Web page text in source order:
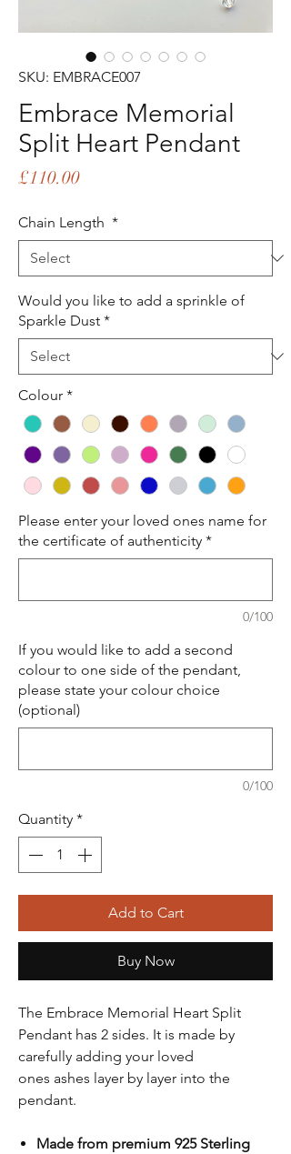
SKU: EMBRACE007
Embrace Memorial
Split Heart Pendant
£110.00Price
Chain Length *
Would you like to add a sprinkle of
Sparkle Dust *
Colour *
Please enter your loved ones name for
the certificate of authenticity *
0/100
If you would like to add a second
colour to one side of the pendant,
please state your colour choice
(optional)
0/100
Quantity *
Add to Cart
Buy Now
The Embrace Memorial Heart Split
Pendant has 2 sides. It is made by
carefully adding your loved
ones ashes layer by layer into the
pendant.
Made from premium 925 Sterling